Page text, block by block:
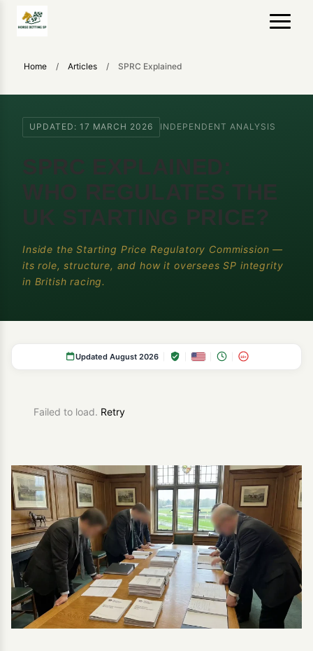
Home / Articles / SPRC Explained
UPDATED: 17 MARCH 2026 INDEPENDENT ANALYSIS
SPRC EXPLAINED:
WHO REGULATES THE
UK STARTING PRICE?
Inside the Starting Price Regulatory Commission —
its role, structure, and how it oversees SP integrity
in British racing.
Updated August 2026 18+
Failed to load. Retry